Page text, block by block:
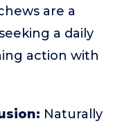
are a
a daily
action with
Naturally